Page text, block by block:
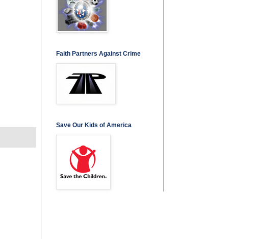
Faith Partners Against Crime
Save Our Kids of America